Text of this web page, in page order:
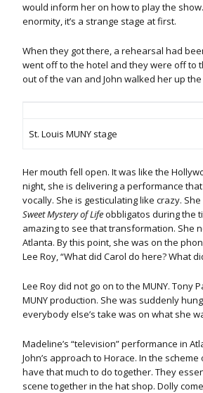
would inform her on how to play the
enormity, it’s a strange stage at first.
When they got there, a rehearsal had
went off to the hotel and they were off to
out of the van and John walked her up
St. Louis MUNY stage
Her mouth fell open. It was like the
night, she is delivering a performance
vocally. She is gesticulating like crazy.
Sweet Mystery of Lifeobbligatos during the
amazing to see that transformation. She
Atlanta. By this point, she was on the
Lee Roy, “What did Carol do here? What
Lee Roy did not go on to the MUNY. Tony
MUNY production. She was suddenly
everybody else’s take was on what she
Madeline’s “television” performance in
John’s approach to Horace. In the scheme
have that much to do together. They
scene together in the hat shop. Dolly